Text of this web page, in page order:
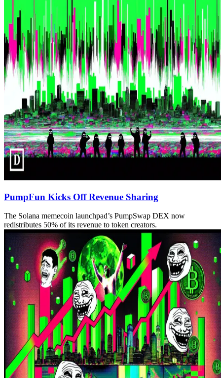
PumpFun Kicks Off Revenue Sharing
The Solana memecoin launchpad’s PumpSwap DEX now
redistributes 50% of its revenue to token creators.